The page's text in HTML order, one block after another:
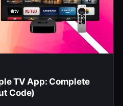
TV App: Complete
Code)